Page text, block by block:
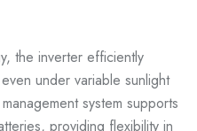
the inverter efficiently
under variable sunlight
system supports
providing flexibility in